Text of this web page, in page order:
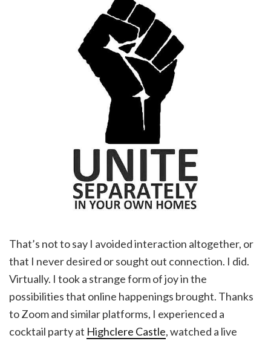
That’s not to say I avoided interaction altogether, or
that I never desired or sought out connection. I did.
Virtually. I took a strange form of joy in the
possibilities that online happenings brought. Thanks
to Zoom and similar platforms, I experienced a
cocktail party at Highclere Castle, watched a live